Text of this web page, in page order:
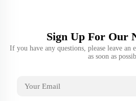
Sign Up For Our
If you have any questions, please leave
as soon as